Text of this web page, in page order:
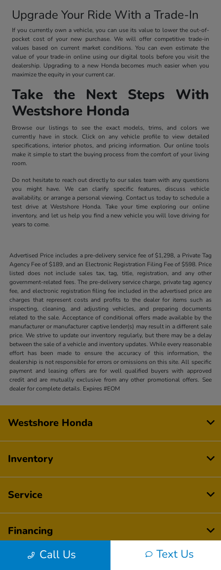
Upgrade Your Ride With a Trade-In
If you currently own a vehicle, you can use its value to lower the out-of-
pocket cost of your new purchase. We will offer competitive trade-in
values based on current market conditions. You can even estimate the
value of your trade-in online using our digital tools before you visit the
dealership. Upgrading to a new Honda becomes much easier when you
maximize the equity in your current car.
Take the Next Steps With
Westshore Honda
Browse our listings to see the exact models, trims, and colors we
currently have in stock. Click on any vehicle profile to view detailed
specifications, interior photos, and pricing information. Our online tools
make it simple to start the buying process from the comfort of your living
room.
Do not hesitate to reach out directly to our sales team with any questions
you might have. We can clarify specific features, discuss vehicle
availability, or arrange a personal viewing. Contact us today to schedule a
test drive at Westshore Honda. Take your time exploring our online
inventory, and let us help you find a new vehicle you will love driving for
years to come.
Advertised Price includes a pre-delivery service fee of $1,298, a Private Tag
Agency Fee of $189, and an Electronic Registration Filing Fee of $598. Price
listed does not include sales tax, tag, title, registration, and any other
government-related fees. The pre-delivery service charge, private tag agency
fee, and electronic registration filing fee included in the advertised price are
charges that represent costs and profits to the dealer for items such as
inspecting, cleaning, and adjusting vehicles, and preparing documents
related to the sale. Acceptance of conditional offers made available by the
manufacturer or manufacturer captive lender(s) may result in a different sale
price. We strive to update our inventory regularly, but there may be a delay
between the sale of a vehicle and inventory updates. While every reasonable
effort has been made to ensure the accuracy of this information, the
dealership is not responsible for errors or omissions on this site. All specific
payment and leasing offers are for well qualified buyers with approved
credit and are mutually exclusive from any other promotional offers. See
dealer for complete details. Expires #EOM
Call Us Text Us
Westshore Honda
Inventory
Service
Financing